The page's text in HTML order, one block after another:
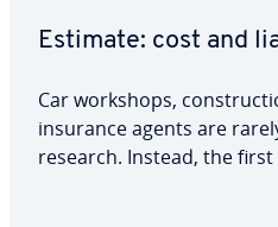
Estimate: cost and
Car workshops,
insurance agents are
research. Instead, the